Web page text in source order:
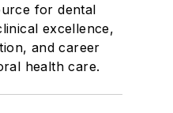
for dental
excellence,
and career
health care.